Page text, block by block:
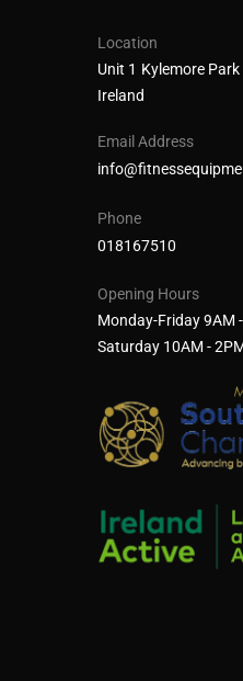
Location
Unit 1 Kylemore
Ireland
Email Address
Phone
018167510
Opening Hours
Monday-Friday 9AM
Saturday 10AM -